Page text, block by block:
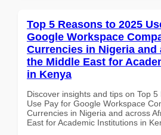
Top 5 Reasons to 2025
Google Workspace
Currencies in Nigeria and
the Middle East for
in Kenya
Discover insights and tips on Top
Use Pay for Google Workspace
Currencies in Nigeria and across
East for Academic Institutions in